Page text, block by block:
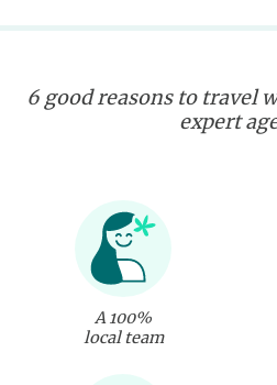
6 good reasons to travel
expert
A 100%
local team